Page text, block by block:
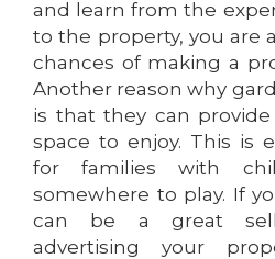
and learn from the
to the property, you are
chances of making a
Another reason why
is that they can
space to enjoy. This is
for families with
somewhere to play. If
can be a great
advertising your